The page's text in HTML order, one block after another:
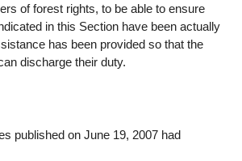
of forest rights, to be able to ensure
in this Section have been actually
has been provided so that the
discharge their duty.
published on June 19, 2007 had